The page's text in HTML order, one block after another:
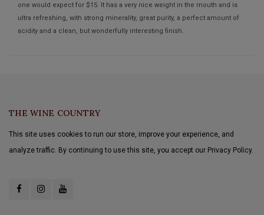
one would expect for $15. It has a very nice weight in the mouth and is
ultra refreshing, with strong minerality, great purity, a perfect amount of
acidity and a clean, but wonderfully interesting finish.
THE WINE COUNTRY
This site uses cookies to run our store, improve your experience, and
analyze traffic. By continuing to use this site, you accept our Privacy Policy.